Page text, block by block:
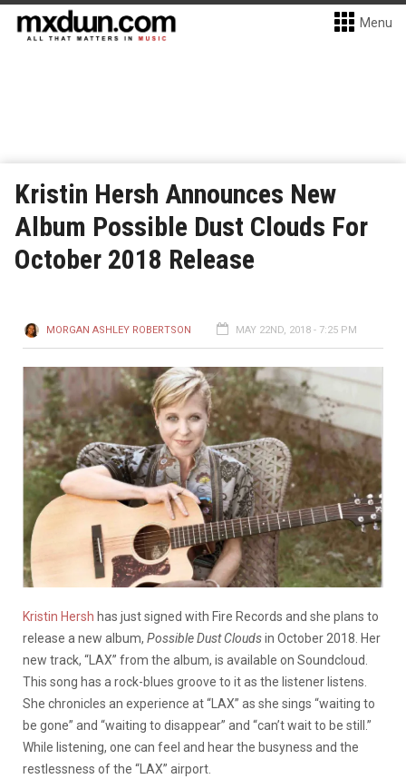
Menu
Kristin Hersh Announces New
Album Possible Dust Clouds For
October 2018 Release
MORGAN ASHLEY ROBERTSON MAY 22ND, 2018 - 7:25 PM
Kristin Hersh has just signed with Fire Records and she plans to
release a new album, Possible Dust Cloudsin October 2018. Her
new track, “LAX” from the album, is available on Soundcloud.
This song has a rock-blues groove to it as the listener listens.
She chronicles an experience at “LAX” as she sings “waiting to
be gone” and “waiting to disappear” and “can’t wait to be still.”
While listening, one can feel and hear the busyness and the
restlessness of the “LAX” airport.